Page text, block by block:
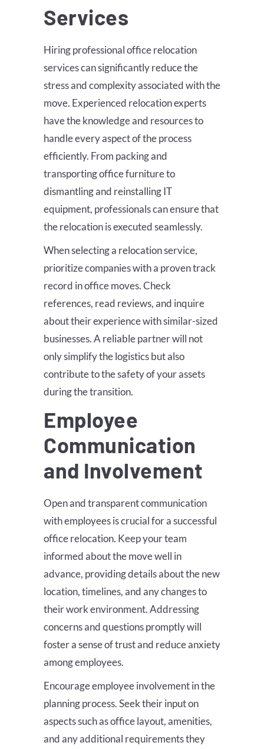
Services
Hiring professional office relocation
services can significantly reduce the
stress and complexity associated with the
move. Experienced relocation experts
have the knowledge and resources to
handle every aspect of the process
efficiently. From packing and
transporting office furniture to
dismantling and reinstalling IT
equipment, professionals can ensure that
the relocation is executed seamlessly.
When selecting a relocation service,
prioritize companies with a proven track
record in office moves. Check
references, read reviews, and inquire
about their experience with similar-sized
businesses. A reliable partner will not
only simplify the logistics but also
contribute to the safety of your assets
during the transition.
Employee
Communication
and Involvement
Open and transparent communication
with employees is crucial for a successful
office relocation. Keep your team
informed about the move well in
advance, providing details about the new
location, timelines, and any changes to
their work environment. Addressing
concerns and questions promptly will
foster a sense of trust and reduce anxiety
among employees.
Encourage employee involvement in the
planning process. Seek their input on
aspects such as office layout, amenities,
and any additional requirements they